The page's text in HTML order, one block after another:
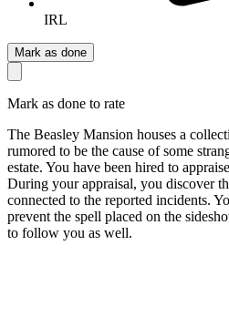
IRL
Mark as done
Mark as done to rate
The Beasley Mansion houses a
rumored to be the cause of some
estate. You have been hired to
During your appraisal, you discover
connected to the reported incidents.
prevent the spell placed on the
to follow you as well.